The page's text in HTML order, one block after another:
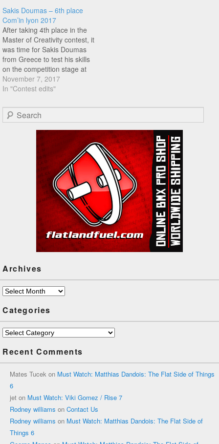
the contest, featuring the
likes of Mathieu Bonnecuelle
and many more, well worth…
Sakis Doumas – 6th place
Com’in lyon 2017
After taking 4th place in the
Master of Creativity contest, it
was time for Sakis Doumas
from Greece to test his skills
on the competition stage at
Com'in Lyon. Sakis ended up
with 6th place, check out his
November 7, 2017
In "Contest edits"
Search
Archives
Archives
Categories
Categories
Recent Comments
Mates Tucek on Must Watch: Matthias Dandois: The Flat Side of Things
6
jet on Must Watch: Viki Gomez / Rise 7
Rodney williams on Contact Us
Rodney williams on Must Watch: Matthias Dandois: The Flat Side of
Things 6